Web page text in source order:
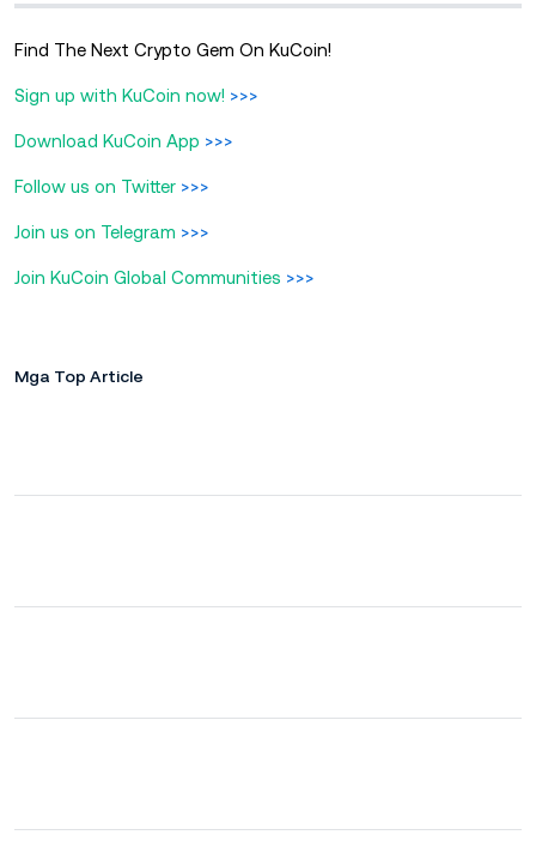
Find The Next Crypto Gem On KuCoin!
Sign up with KuCoin now! >>>
Download KuCoin App >>>
Follow us on Twitter >>>
Join us on Telegram >>>
Join KuCoin Global Communities >>>
Mga Top Article